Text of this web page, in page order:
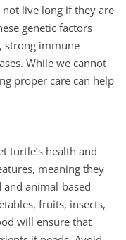
live long if they are
genetic factors
strong immune
While we cannot
proper care can help
turtle’s health and
meaning they
animal-based
fruits, insects,
will ensure that